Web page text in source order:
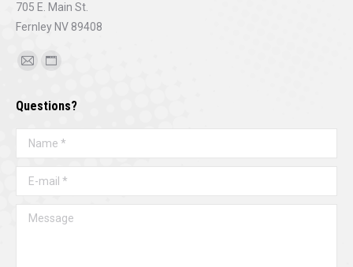
705 E. Main St.
Fernley NV 89408
Find us on:
opens
in
opens
in
Questions?
Name *
E-mail *
Message